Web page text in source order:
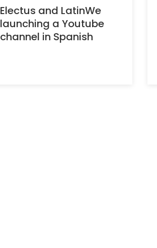
Electus and LatinWe
launching a Youtube
channel in Spanish